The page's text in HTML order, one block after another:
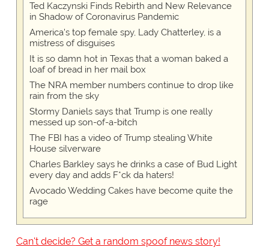
Ted Kaczynski Finds Rebirth and New Relevance
in Shadow of Coronavirus Pandemic
America's top female spy, Lady Chatterley, is a
mistress of disguises
It is so damn hot in Texas that a woman baked a
loaf of bread in her mail box
The NRA member numbers continue to drop like
rain from the sky
Stormy Daniels says that Trump is one really
messed up son-of-a-bitch
The FBI has a video of Trump stealing White
House silverware
Charles Barkley says he drinks a case of Bud Light
every day and adds F*ck da haters!
Avocado Wedding Cakes have become quite the
rage
Can't decide? Get a random spoof news story!